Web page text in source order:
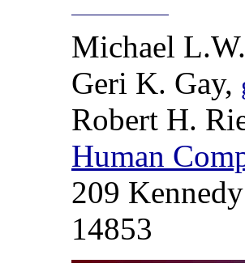
Michael
Geri K. Gay,
Robert H.
Human
209
14853